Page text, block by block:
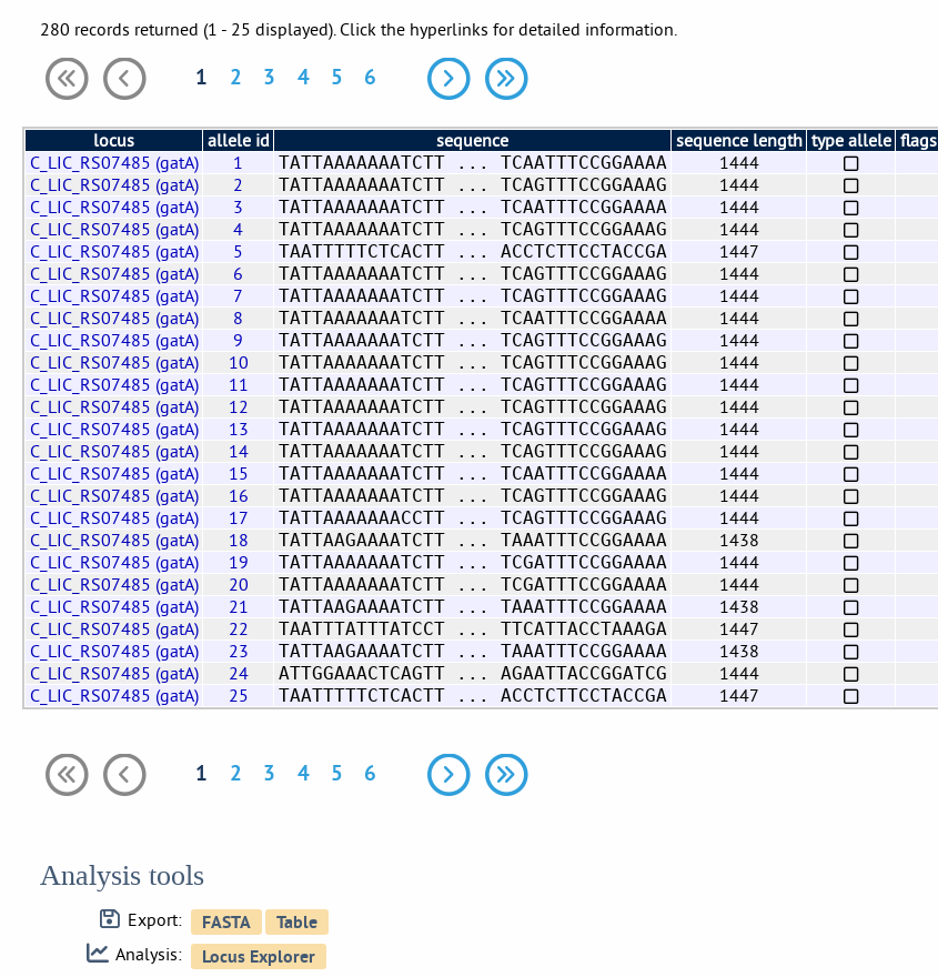
280 records returned (1 - 25 displayed). Click the hyperlinks for detailed information.
1 2 3 4 5 6
locus allele id sequence sequence length type allele flags
C_LIC_RS07485 (gatA)
1 TATTAAAAAAATCTT ... TCAATTTCCGGAAAA
1444
C_LIC_RS07485 (gatA)
2 TATTAAAAAAATCTT ... TCAGTTTCCGGAAAG
1444
C_LIC_RS07485 (gatA)
3 TATTAAAAAAATCTT ... TCAATTTCCGGAAAA
1444
C_LIC_RS07485 (gatA)
4 TATTAAAAAAATCTT ... TCAGTTTCCGGAAAG
1444
C_LIC_RS07485 (gatA)
5 TAATTTTTCTCACTT ... ACCTCTTCCTACCGA
1447
C_LIC_RS07485 (gatA)
6 TATTAAAAAAATCTT ... TCAGTTTCCGGAAAG
1444
C_LIC_RS07485 (gatA)
7 TATTAAAAAAATCTT ... TCAGTTTCCGGAAAG
1444
C_LIC_RS07485 (gatA)
8 TATTAAAAAAATCTT ... TCAATTTCCGGAAAA
1444
C_LIC_RS07485 (gatA)
9 TATTAAAAAAATCTT ... TCAGTTTCCGGAAAG
1444
C_LIC_RS07485 (gatA)
10 TATTAAAAAAATCTT ... TCAGTTTCCGGAAAG
1444
C_LIC_RS07485 (gatA)
11 TATTAAAAAAATCTT ... TCAGTTTCCGGAAAG
1444
C_LIC_RS07485 (gatA)
12 TATTAAAAAAATCTT ... TCAGTTTCCGGAAAG
1444
C_LIC_RS07485 (gatA)
13 TATTAAAAAAATCTT ... TCAGTTTCCGGAAAG
1444
C_LIC_RS07485 (gatA)
14 TATTAAAAAAATCTT ... TCAGTTTCCGGAAAG
1444
C_LIC_RS07485 (gatA)
15 TATTAAAAAAATCTT ... TCAATTTCCGGAAAA
1444
C_LIC_RS07485 (gatA)
16 TATTAAAAAAATCTT ... TCAGTTTCCGGAAAG
1444
C_LIC_RS07485 (gatA)
17 TATTAAAAAAACCTT ... TCAGTTTCCGGAAAG
1444
C_LIC_RS07485 (gatA)
18 TATTAAGAAAATCTT ... TAAATTTCCGGAAAA
1438
C_LIC_RS07485 (gatA)
19 TATTAAAAAAATCTT ... TCGATTTCCGGAAAA
1444
C_LIC_RS07485 (gatA)
20 TATTAAAAAAATCTT ... TCGATTTCCGGAAAA
1444
C_LIC_RS07485 (gatA)
21 TATTAAGAAAATCTT ... TAAATTTCCGGAAAA
1438
C_LIC_RS07485 (gatA)
22 TAATTTATTTATCCT ... TTCATTACCTAAAGA
1447
C_LIC_RS07485 (gatA)
23 TATTAAGAAAATCTT ... TAAATTTCCGGAAAA
1438
C_LIC_RS07485 (gatA)
24 ATTGGAAACTCAGTT ... AGAATTACCGGATCG
1444
C_LIC_RS07485 (gatA)
25 TAATTTTTCTCACTT ... ACCTCTTCCTACCGA 1447
1 2 3 4 5 6
Analysis tools
Export:
Analysis: